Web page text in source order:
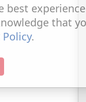
best
that
Policy.